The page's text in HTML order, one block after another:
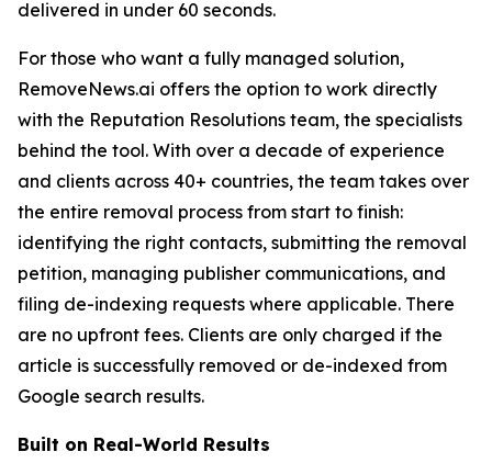
delivered in under 60 seconds.
For those who want a fully managed solution,
RemoveNews.ai offers the option to work directly
with the Reputation Resolutions team, the specialists
behind the tool. With over a decade of experience
and clients across 40+ countries, the team takes over
the entire removal process from start to finish:
identifying the right contacts, submitting the removal
petition, managing publisher communications, and
filing de-indexing requests where applicable. There
are no upfront fees. Clients are only charged if the
article is successfully removed or de-indexed from
Google search results.
Built on Real-World Results